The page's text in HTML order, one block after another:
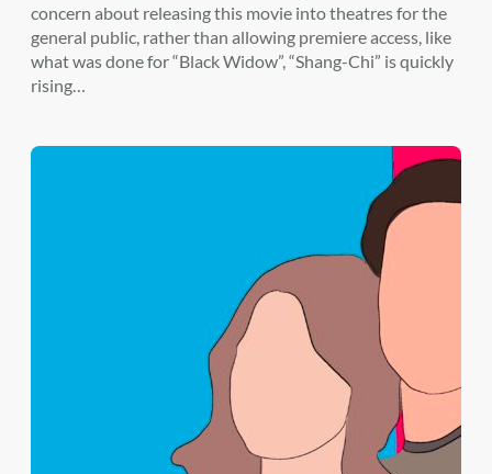
concern about releasing this movie into theatres for the
general public, rather than allowing premiere access, like
what was done for “Black Widow”, “Shang-Chi” is quickly
rising…